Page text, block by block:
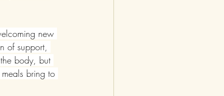
new
of support,
body, but
bring to